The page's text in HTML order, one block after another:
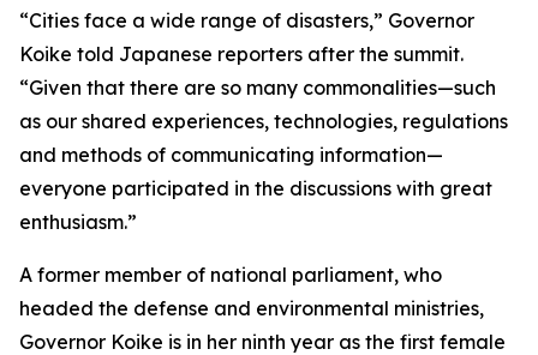
“Cities face a wide range of disasters,” Governor
Koike told Japanese reporters after the summit.
“Given that there are so many commonalities—such
as our shared experiences, technologies, regulations
and methods of communicating information—
everyone participated in the discussions with great
enthusiasm.”
A former member of national parliament, who
headed the defense and environmental ministries,
Governor Koike is in her ninth year as the first female